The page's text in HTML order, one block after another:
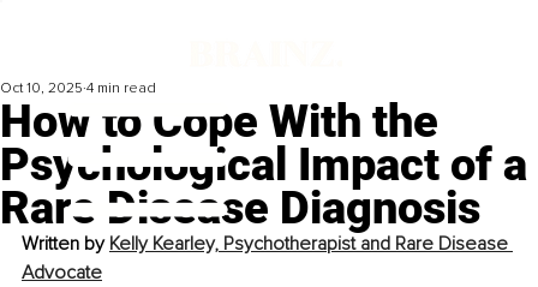
How to Cope With the
Psychological Impact of a
Rare Disease Diagnosis
Oct 10, 2025 4 min read
Written by Kelly Kearley, Psychotherapist and Rare Disease
Advocate